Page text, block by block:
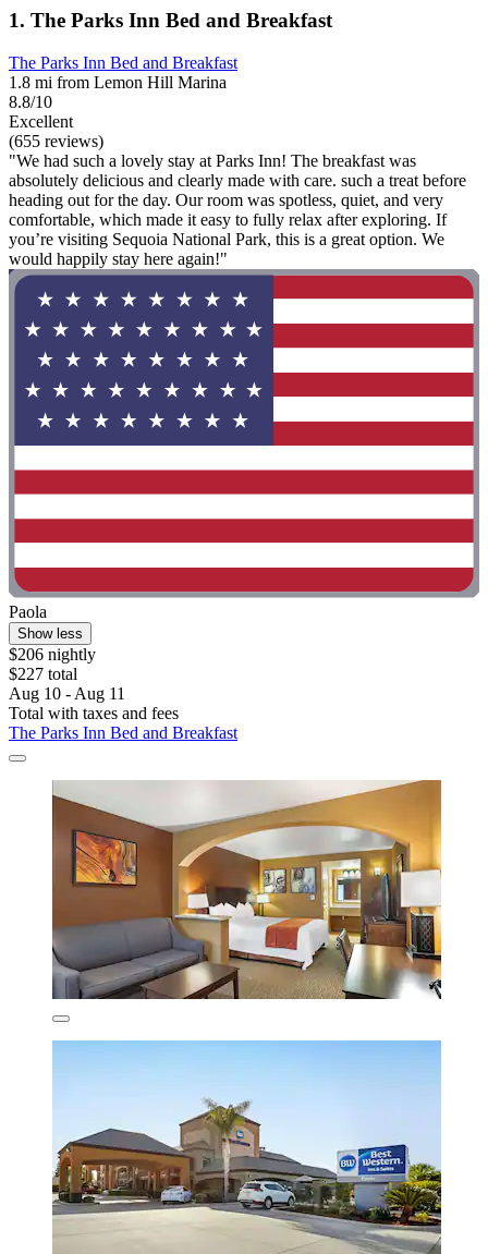
1. The Parks Inn Bed and Breakfast
The Parks Inn Bed and Breakfast
1.8 mi from Lemon Hill Marina
8.8/10
Excellent
(655 reviews)
"We had such a lovely stay at Parks Inn! The breakfast was
absolutely delicious and clearly made with care. such a treat before
heading out for the day. Our room was spotless, quiet, and very
comfortable, which made it easy to fully relax after exploring. If
you’re visiting Sequoia National Park, this is a great option. We
would happily stay here again!"
Paola
Show less
$206 nightly
$227 total
Aug 10 - Aug 11
Total with taxes and fees
The Parks Inn Bed and Breakfast